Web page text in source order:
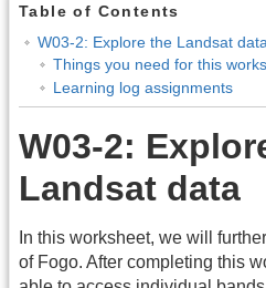
Table of Contents
W03-2: Explore the Landsat data
Things you need for this
Learning log assignments
W03-2:
Landsat data
In this worksheet, we will
of Fogo. After completing this